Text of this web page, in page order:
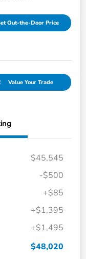
Out-the-Door Price
Value Your Trade
$45,545
-$500
+$85
+$1,395
+$1,495
$48,020